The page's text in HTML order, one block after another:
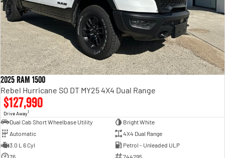
2025 RAM 1500
Rebel Hurricane SO DT MY25 4X4 Dual Range
$127,990
Drive Away1
Dual Cab Short Wheelbase Utility
Bright White
Automatic
4X4 Dual Range
3.0 L 6 Cyl
Petrol - Unleaded ULP
76
744295